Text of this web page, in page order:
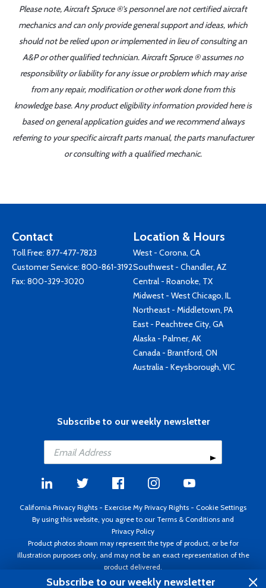
Please note, Aircraft Spruce ®'s personnel are not certified aircraft
mechanics and can only provide general support and ideas, which
should not be relied upon or implemented in lieu of consulting an
A&P or other qualified technician. Aircraft Spruce ® assumes no
responsibility or liability for any issue or problem which may arise
from any repair, modification or other work done from this
knowledge base. Any product eligibility information provided here is
based on general application guides and we recommend always
referring to your specific aircraft parts manual, the parts manufacturer
or consulting with a qualified mechanic.
Contact
Toll Free: 877-477-7823
Customer Service: 800-861-3192
Fax: 800-329-3020
Location & Hours
West - Corona, CA
Southwest - Chandler, AZ
Central - Roanoke, TX
Midwest - West Chicago, IL
Northeast - Middletown, PA
East - Peachtree City, GA
Alaska - Palmer, AK
Canada - Brantford, ON
Australia - Keysborough, VIC
Subscribe to our weekly newsletter
California Privacy Rights - Exercise My Privacy Rights - Cookie Settings
By using this website, you agree to our Terms & Conditions and
Privacy Policy
Product photos shown may represent the type of product, or be for
illustration purposes only, and may not be an exact representation of the
product delivered.
Copyright ©1995 - 2026 Aircraft Spruce ®. All rights reserved. Prices subject
Subscribe to our weekly newsletter